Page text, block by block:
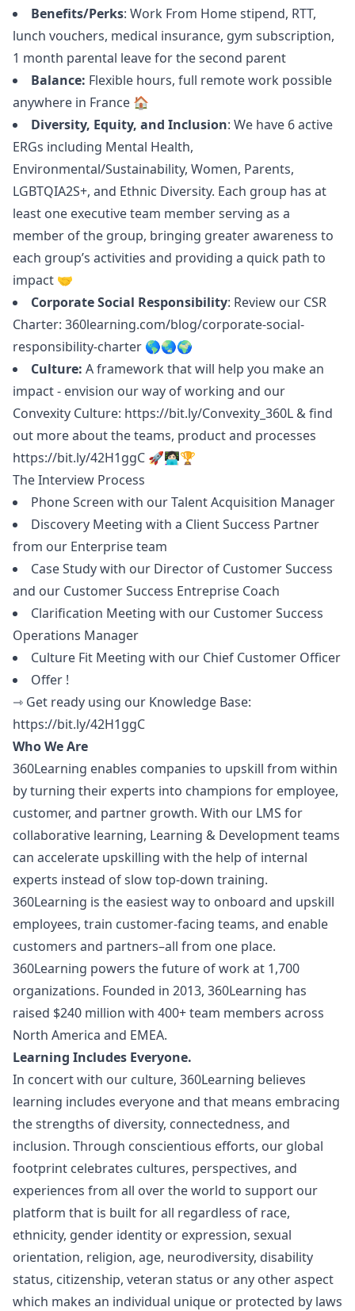
Benefits/Perks: Work From Home stipend, RTT,
lunch vouchers, medical insurance, gym subscription,
1 month parental leave for the second parent
Balance: Flexible hours, full remote work possible
anywhere in France 🏠
Diversity, Equity, and Inclusion: We have 6 active
ERGs including Mental Health,
Environmental/Sustainability, Women, Parents,
LGBTQIA2S+, and Ethnic Diversity. Each group has at
least one executive team member serving as a
member of the group, bringing greater awareness to
each group’s activities and providing a quick path to
impact 🤝
Corporate Social Responsibility: Review our CSR
Charter: 360learning.com/blog/corporate-social-
responsibility-charter 🌎🌏🌍
Culture: A framework that will help you make an
impact - envision our way of working and our
Convexity Culture: https://bit.ly/Convexity_360L & find
out more about the teams, product and processes
https://bit.ly/42H1ggC 🚀👩🏻‍💻🏆
The Interview Process
Phone Screen with our Talent Acquisition Manager
Discovery Meeting with a Client Success Partner
from our Enterprise team
Case Study with our Director of Customer Success
and our Customer Success Entreprise Coach
Clarification Meeting with our Customer Success
Operations Manager
Culture Fit Meeting with our Chief Customer Officer
Offer !
⇾ Get ready using our Knowledge Base:
https://bit.ly/42H1ggC
Who We Are
360Learning enables companies to upskill from within
by turning their experts into champions for employee,
customer, and partner growth. With our LMS for
collaborative learning, Learning & Development teams
can accelerate upskilling with the help of internal
experts instead of slow top-down training.
360Learning is the easiest way to onboard and upskill
employees, train customer-facing teams, and enable
customers and partners–all from one place.
360Learning powers the future of work at 1,700
organizations. Founded in 2013, 360Learning has
raised $240 million with 400+ team members across
North America and EMEA.
Learning Includes Everyone.
In concert with our culture, 360Learning believes
learning includes everyone and that means embracing
the strengths of diversity, connectedness, and
inclusion. Through conscientious efforts, our global
footprint celebrates cultures, perspectives, and
experiences from all over the world to support our
platform that is built for all regardless of race,
ethnicity, gender identity or expression, sexual
orientation, religion, age, neurodiversity, disability
status, citizenship, veteran status or any other aspect
which makes an individual unique or protected by laws